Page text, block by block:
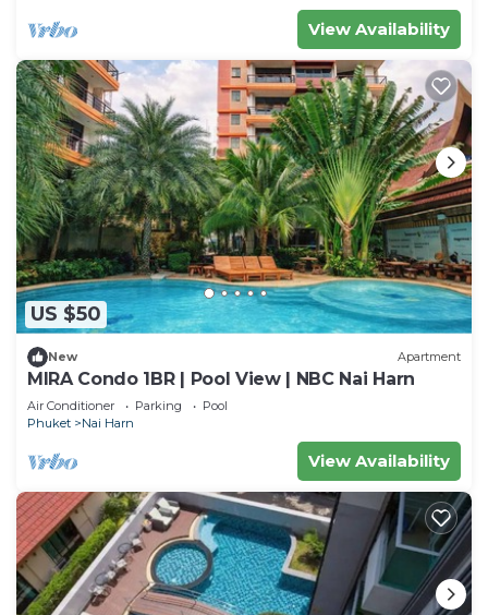
View Availability
US $50
New Apartment
MIRA Condo 1BR | Pool View | NBC Nai Harn
Air Conditioner Parking
Pool
Phuket
Nai Harn
View Availability